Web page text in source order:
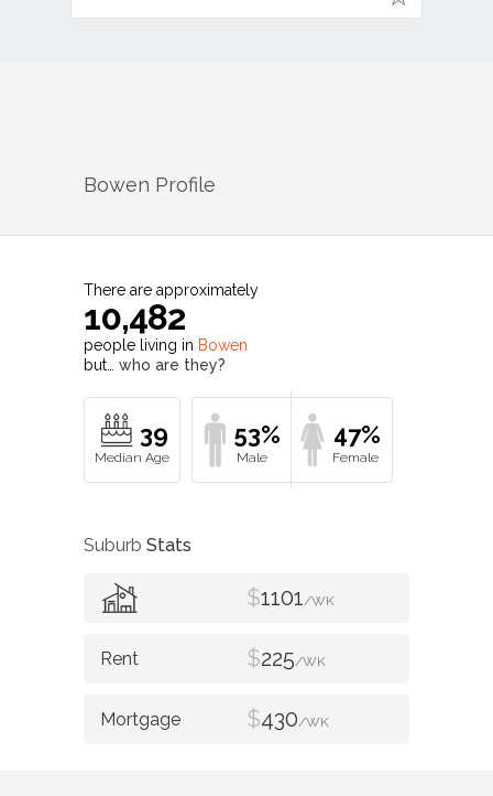
Bowen Profile
There are approximately
10,482
people living in Bowen
but… who are they?
39 53% 47%
Suburb Stats
$1101/WK
$225/WK
$430/WK